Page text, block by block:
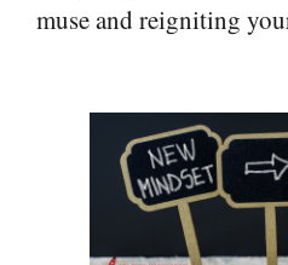
muse and reigniting